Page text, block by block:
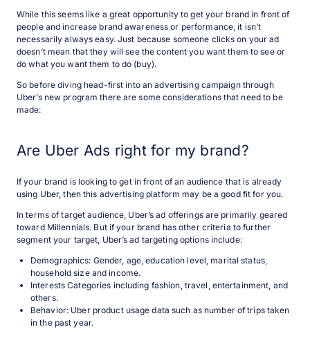
While this seems like a great opportunity to get your brand in front of
people and increase brand awareness or performance, it isn’t
necessarily always easy. Just because someone clicks on your ad
doesn’t mean that they will see the content you want them to see or
do what you want them to do (buy).
So before diving head-first into an advertising campaign through
Uber’s new program there are some considerations that need to be
made:
Are Uber Ads right for my brand?
If your brand is looking to get in front of an audience that is already
using Uber, then this advertising platform may be a good fit for you.
In terms of target audience, Uber’s ad offerings are primarily geared
toward Millennials. But if your brand has other criteria to further
segment your target, Uber’s ad targeting options include:
Demographics: Gender, age, education level, marital status,
household size and income.
Interests Categories including fashion, travel, entertainment, and
others.
Behavior: Uber product usage data such as number of trips taken
in the past year.